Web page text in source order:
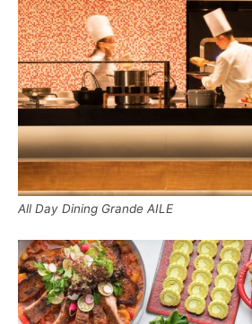
All Day Dining Grande AILE